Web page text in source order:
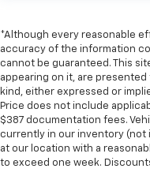
*Although every reasonable
accuracy of the information
cannot be guaranteed. This
appearing on it, are
kind, either expressed or
Price does not include
$387 documentation fees.
currently in our inventory (not
at our location with a
to exceed one week.